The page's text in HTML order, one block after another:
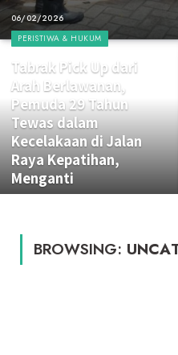
06/02/2026
PERISTIWA & HUKUM
Tabrak Pick Up dari
Arah Berlawanan,
Pemuda 29 Tahun
Tewas dalam
Kecelakaan di Jalan
Raya Kepatihan,
Menganti
BROWSING: